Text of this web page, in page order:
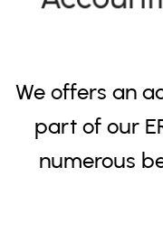
We offers an
part of our
numerous